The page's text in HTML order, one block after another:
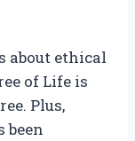
about ethical
of Life is
Plus,
been